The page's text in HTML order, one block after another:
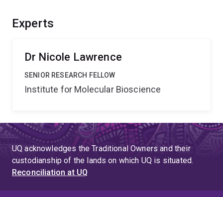
Experts
Dr Nicole Lawrence
SENIOR RESEARCH FELLOW
Institute for Molecular Bioscience
UQ acknowledges the Traditional Owners and their
custodianship of the lands on which UQ is situated.
Reconciliation at UQ